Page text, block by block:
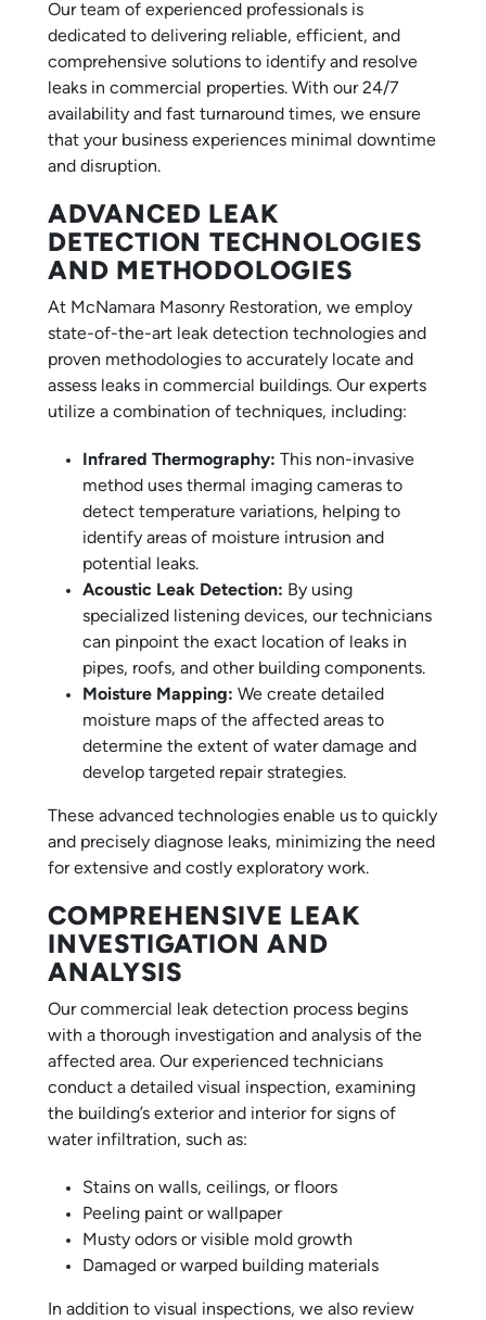
Our team of experienced professionals is
dedicated to delivering reliable, efficient, and
comprehensive solutions to identify and resolve
leaks in commercial properties. With our 24/7
availability and fast turnaround times, we ensure
that your business experiences minimal downtime
and disruption.
ADVANCED LEAK
DETECTION TECHNOLOGIES
AND METHODOLOGIES
At McNamara Masonry Restoration, we employ
state-of-the-art leak detection technologies and
proven methodologies to accurately locate and
assess leaks in commercial buildings. Our experts
utilize a combination of techniques, including:
Infrared Thermography: This non-invasive
method uses thermal imaging cameras to
detect temperature variations, helping to
identify areas of moisture intrusion and
potential leaks.
Acoustic Leak Detection: By using
specialized listening devices, our technicians
can pinpoint the exact location of leaks in
pipes, roofs, and other building components.
Moisture Mapping: We create detailed
moisture maps of the affected areas to
determine the extent of water damage and
develop targeted repair strategies.
These advanced technologies enable us to quickly
and precisely diagnose leaks, minimizing the need
for extensive and costly exploratory work.
COMPREHENSIVE LEAK
INVESTIGATION AND
ANALYSIS
Our commercial leak detection process begins
with a thorough investigation and analysis of the
affected area. Our experienced technicians
conduct a detailed visual inspection, examining
the building’s exterior and interior for signs of
water infiltration, such as:
Stains on walls, ceilings, or floors
Peeling paint or wallpaper
Musty odors or visible mold growth
Damaged or warped building materials
In addition to visual inspections, we also review